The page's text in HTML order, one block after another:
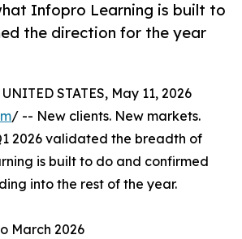
Infopro Learning is built to
the direction for the year
STATES, May 11, 2026
/ -- New clients. New markets.
2026 validated the breadth of
is built to do and confirmed
into the rest of the year.
March 2026